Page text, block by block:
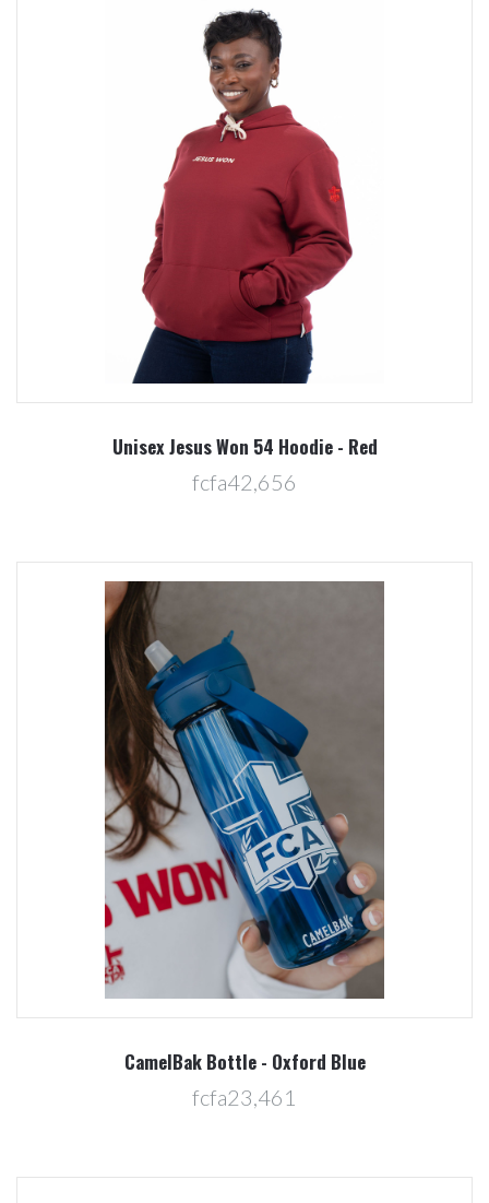
Unisex Jesus Won 54 Hoodie - Red
fcfa42,656
CamelBak Bottle - Oxford Blue
fcfa23,461